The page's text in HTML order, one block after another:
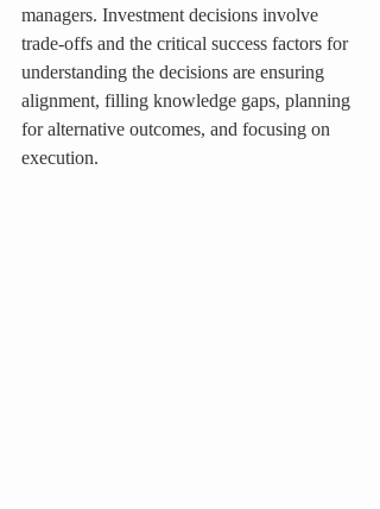
managers. Investment decisions involve
trade-offs and the critical success factors for
understanding the decisions are ensuring
alignment, filling knowledge gaps, planning
for alternative outcomes, and focusing on
execution.